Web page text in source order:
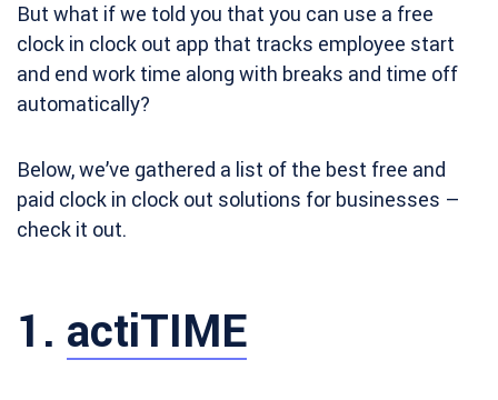
But what if we told you that you can use a free
clock in clock out app that tracks employee start
and end work time along with breaks and time off
automatically?
Below, we’ve gathered a list of the best free and
paid clock in clock out solutions for businesses –
check it out.
1. actiTIME